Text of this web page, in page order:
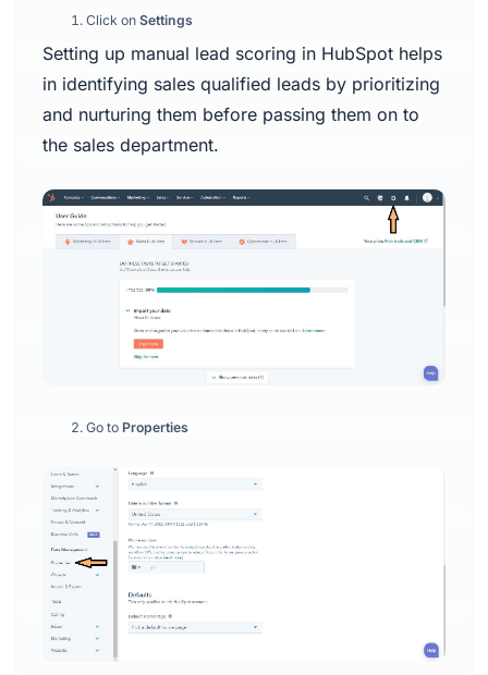
Click on Settings
Setting up manual lead scoring in HubSpot helps
in identifying sales qualified leads by prioritizing
and nurturing them before passing them on to
the sales department.
Go to Properties